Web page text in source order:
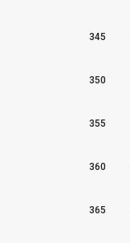
345
350
355
360
365